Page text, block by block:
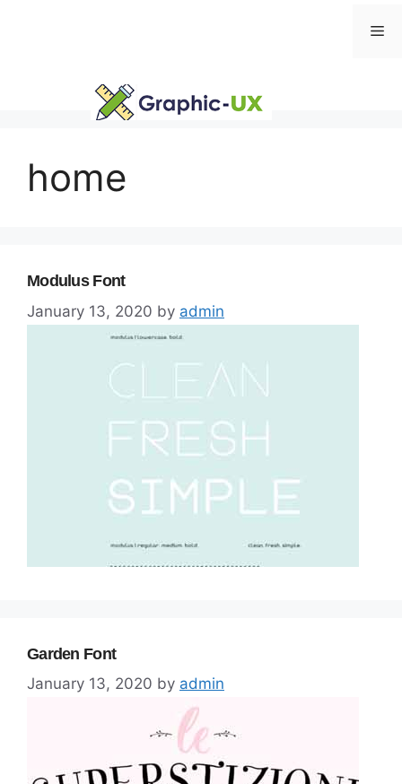
home
Modulus Font
January 13, 2020 by admin
Garden Font
January 13, 2020 by admin